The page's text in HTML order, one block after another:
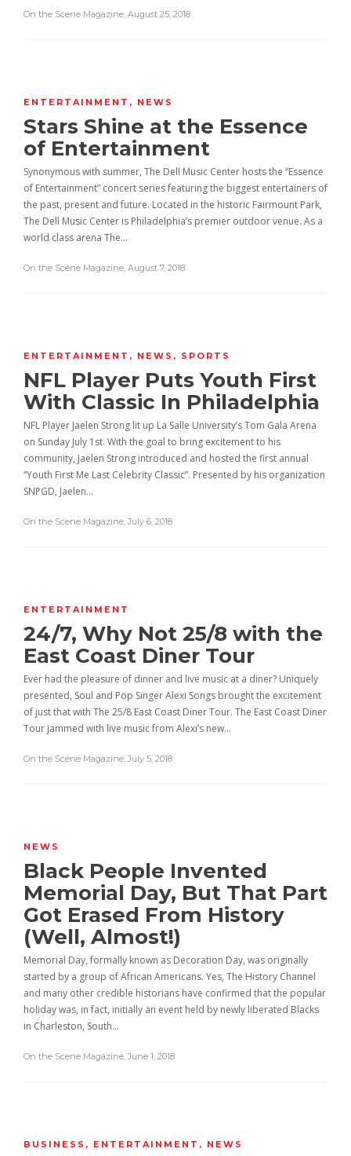
On the Scene Magazine, August 25, 2018
ENTERTAINMENT , NEWS
Stars Shine at the Essence
of Entertainment
Synonymous with summer, The Dell Music Center hosts the “Essence
of Entertainment” concert series featuring the biggest entertainers of
the past, present and future. Located in the historic Fairmount Park,
The Dell Music Center is Philadelphia’s premier outdoor venue. As a
world class arena The…
On the Scene Magazine, August 7, 2018
ENTERTAINMENT , NEWS , SPORTS
NFL Player Puts Youth First
With Classic In Philadelphia
NFL Player Jaelen Strong lit up La Salle University’s Tom Gala Arena
on Sunday July 1st. With the goal to bring excitement to his
community, Jaelen Strong introduced and hosted the first annual
“Youth First Me Last Celebrity Classic”. Presented by his organization
SNPGD, Jaelen…
On the Scene Magazine, July 6, 2018
ENTERTAINMENT
24/7, Why Not 25/8 with the
East Coast Diner Tour
Ever had the pleasure of dinner and live music at a diner? Uniquely
presented, Soul and Pop Singer Alexi Songs brought the excitement
of just that with The 25/8 East Coast Diner Tour. The East Coast Diner
Tour jammed with live music from Alexi’s new…
On the Scene Magazine, July 5, 2018
NEWS
Black People Invented
Memorial Day, But That Part
Got Erased From History
(Well, Almost!)
Memorial Day, formally known as Decoration Day, was originally
started by a group of African Americans. Yes, The History Channel
and many other credible historians have confirmed that the popular
holiday was, in fact, initially an event held by newly liberated Blacks
in Charleston, South…
On the Scene Magazine, June 1, 2018
BUSINESS , ENTERTAINMENT , NEWS